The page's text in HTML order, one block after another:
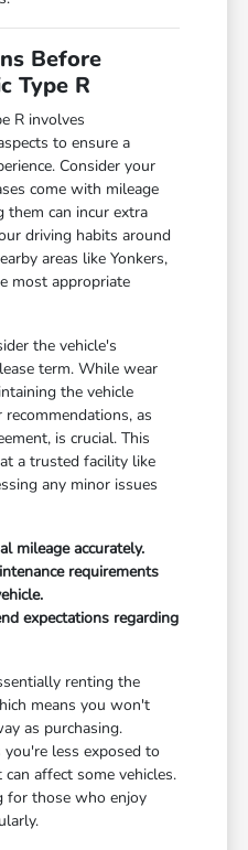
Before
Type R
R involves
to ensure a
Consider your
come with mileage
them can incur extra
driving habits around
areas like Yonkers,
most appropriate
the vehicle's
term. While wear
the vehicle
as
is crucial. This
a trusted facility like
any minor issues
mileage accurately.
requirements
expectations regarding
renting the
means you won't
as purchasing.
less exposed to
affect some vehicles.
for those who enjoy